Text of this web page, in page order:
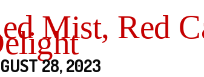
Mist, Red
28, 2023